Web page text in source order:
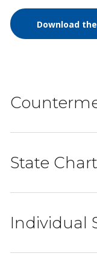
Download
State Chart
Individual